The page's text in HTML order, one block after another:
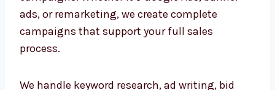
Our team takes care of everything in your PPC
campaigns. Whether it’s Google Ads, banner